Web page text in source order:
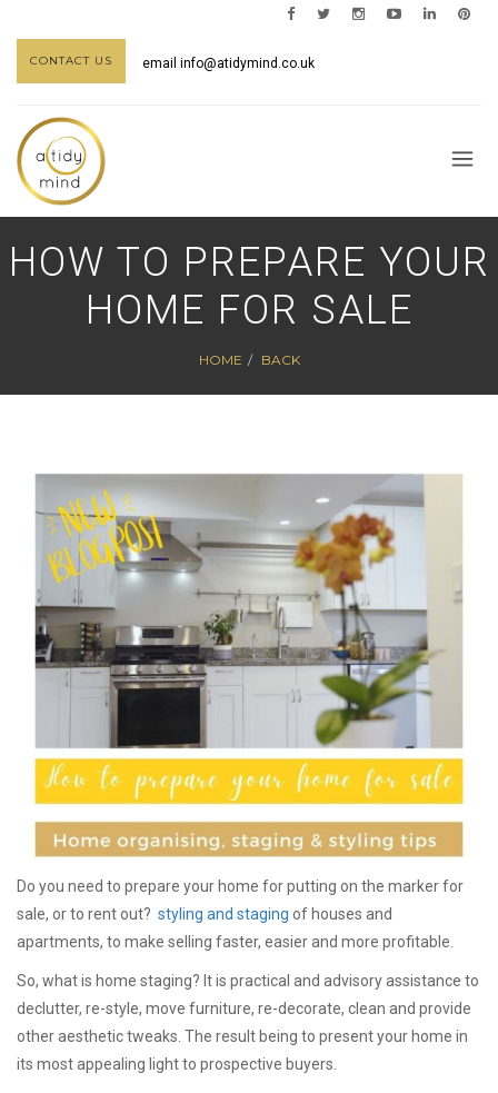
CONTACT US email info@atidymind.co.uk
HOW TO PREPARE YOUR
HOME FOR SALE
HOME BACK
Do you need to prepare your home for putting on the marker for
sale, or to rent out? styling and staging of houses and
apartments, to make selling faster, easier and more profitable.
So, what is home staging? It is practical and advisory assistance to
declutter, re-style, move furniture, re-decorate, clean and provide
other aesthetic tweaks. The result being to present your home in
its most appealing light to prospective buyers.